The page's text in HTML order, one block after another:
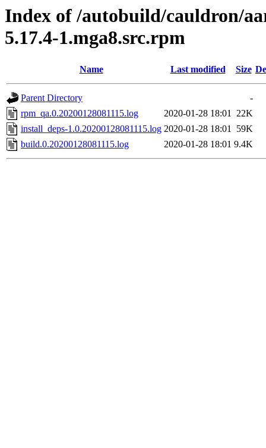
Index of /autobuild/cauldron/
5.17.4-1.mga8.src.rpm
Name Last modified Size
Parent Directory
-
rpm_qa.0.20200128081115.log
2020-01-28 18:01 22K
install_deps-1.0.20200128081115.log 2020-01-28 18:01 59K
build.0.20200128081115.log
2020-01-28 18:01 9.4K